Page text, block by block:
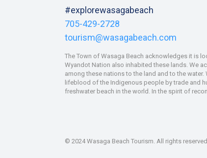
#explorewasagabeach
705-429-2728
tourism@wasagabeach.com
The Town of Wasaga Beach acknowledges it is
Wyandot Nation also inhabited these lands. We
among these nations to the land and to the
lifeblood of the Indigenous people by trade and
freshwater beach in the world. In the spirit of
© 2024 Wasaga Beach Tourism. All rights reserved.